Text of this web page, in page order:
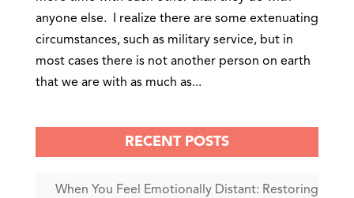
anyone else. I realize there are some extenuating
circumstances, such as military service, but in
most cases there is not another person on earth
that we are with as much as...
RECENT POSTS
When You Feel Emotionally Distant: Restoring